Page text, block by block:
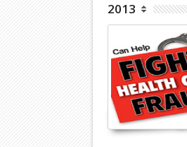
2013